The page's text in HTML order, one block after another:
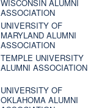
WISCONSIN ALUMNI
ASSOCIATION
UNIVERSITY OF
MARYLAND ALUMNI
ASSOCIATION
TEMPLE UNIVERSITY
ALUMNI ASSOCIATION
UNIVERSITY OF
OKLAHOMA ALUMNI